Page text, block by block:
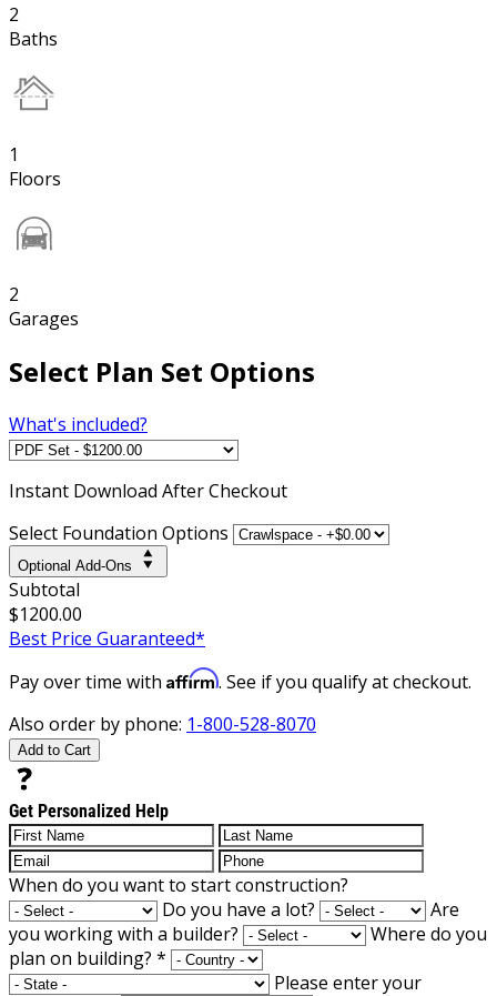
2
Baths
1
Floors
2
Garages
Select Plan Set Options
What's included?
Instant Download After Checkout
Select Foundation Options
Optional Add-Ons
Subtotal
$1200.00
Best Price Guaranteed*
Pay over time with Affirm. See if you qualify at checkout.
Also order by phone: 1-800-528-8070
Add to Cart
Get Personalized Help
When do you want to start construction?
Do you have a lot?
Are
you working with a builder?
Where do you
plan on building? *
Please enter your